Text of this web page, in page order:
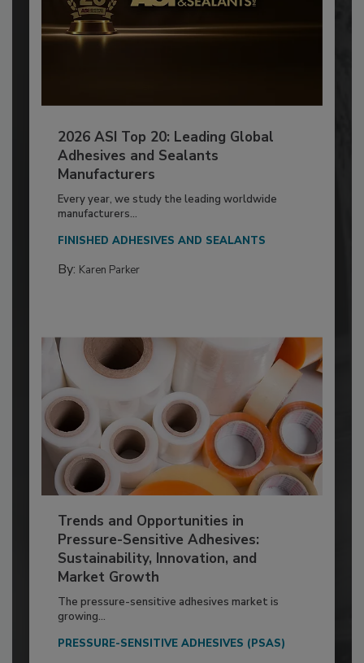
2026 ASI Top 20: Leading Global
Adhesives and Sealants
Manufacturers
Every year, we study the leading worldwide
manufacturers...
FINISHED ADHESIVES AND SEALANTS
By: Karen Parker
Trends and Opportunities in
Pressure-Sensitive Adhesives:
Sustainability, Innovation, and
Market Growth
The pressure-sensitive adhesives market is
growing...
PRESSURE-SENSITIVE ADHESIVES (PSAS)